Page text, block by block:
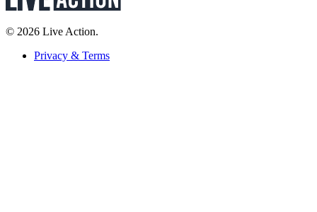
© 2026 Live Action.
Privacy & Terms